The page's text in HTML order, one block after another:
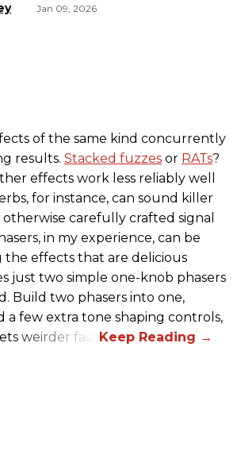
Jan 09, 2026
of the same kind concurrently
results. Stacked fuzzes or RATs?
effects work less reliably well
for instance, can sound killer
carefully crafted signal
in my experience, can be
effects that are delicious
just two simple one-knob phasers
Build two phasers into one,
a few extra tone shaping controls,
weirder fast.